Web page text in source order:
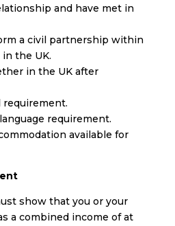
and have met in
a civil partnership within
the UK.
in the UK after
requirement.
available for
show that you or your
a combined income of at